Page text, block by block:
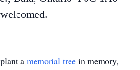
a memorial tree in memory,